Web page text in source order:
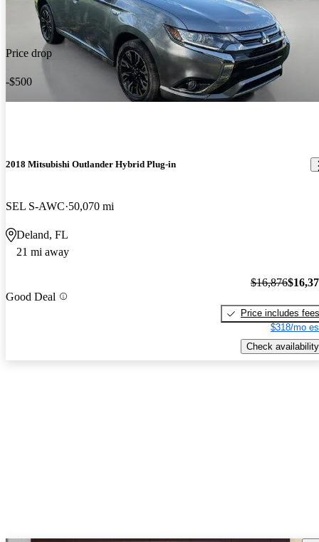
Price drop
-$500
2018 Mitsubishi Outlander Hybrid Plug-in
SEL S-AWC 50,070 mi
Deland, FL
21 mi away
Good Deal
$16,876
Price includes fees
$318/mo
Check availability